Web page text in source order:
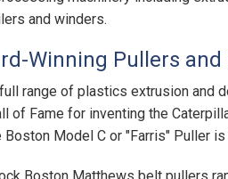
and winders.
Winning Pullers
range of plastics extrusion and
of Fame for inventing the
Boston Model C or "Farris" Puller